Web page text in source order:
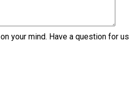
your mind. Have a question for